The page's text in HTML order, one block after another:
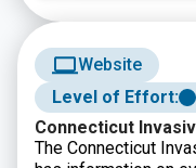
Website
Level of Effort:
Connecticut
The Connecticut